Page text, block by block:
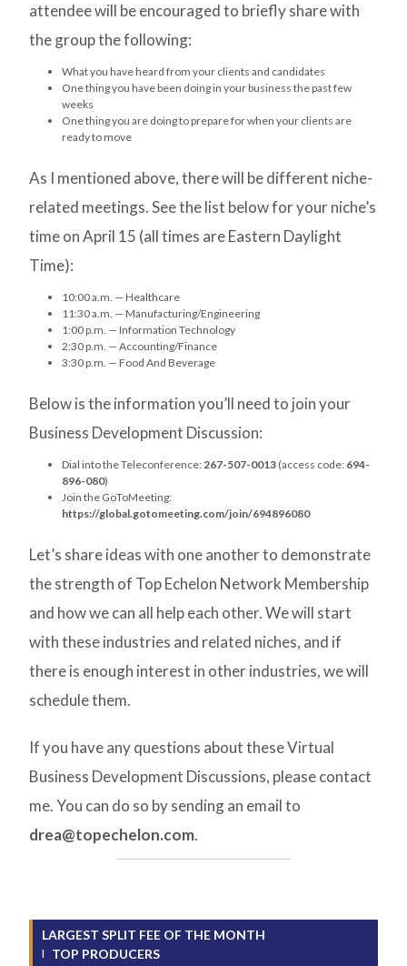
attendee will be encouraged to briefly share with
the group the following:
What you have heard from your clients and candidates
One thing you have been doing in your business the past few
weeks
One thing you are doing to prepare for when your clients are
ready to move
As I mentioned above, there will be different niche-
related meetings. See the list below for your niche’s
time on April 15 (all times are Eastern Daylight
Time):
10:00 a.m. — Healthcare
11:30 a.m. — Manufacturing/Engineering
1:00 p.m. — Information Technology
2:30 p.m. — Accounting/Finance
3:30 p.m. — Food And Beverage
Below is the information you’ll need to join your
Business Development Discussion:
Dial into the Teleconference:267-507-0013 (access code: 694-
896-080)
Join the GoToMeeting:
https://global.gotomeeting.com/join/694896080
Let’s share ideas with one another to demonstrate
the strength of Top Echelon Network Membership
and how we can all help each other. We will start
with these industries and related niches, and if
there is enough interest in other industries, we will
schedule them.
If you have any questions about these Virtual
Business Development Discussions, please contact
me. You can do so by sending an email to
drea@topechelon.com.
LARGEST SPLIT FEE OF THE MONTH
TOP PRODUCERS